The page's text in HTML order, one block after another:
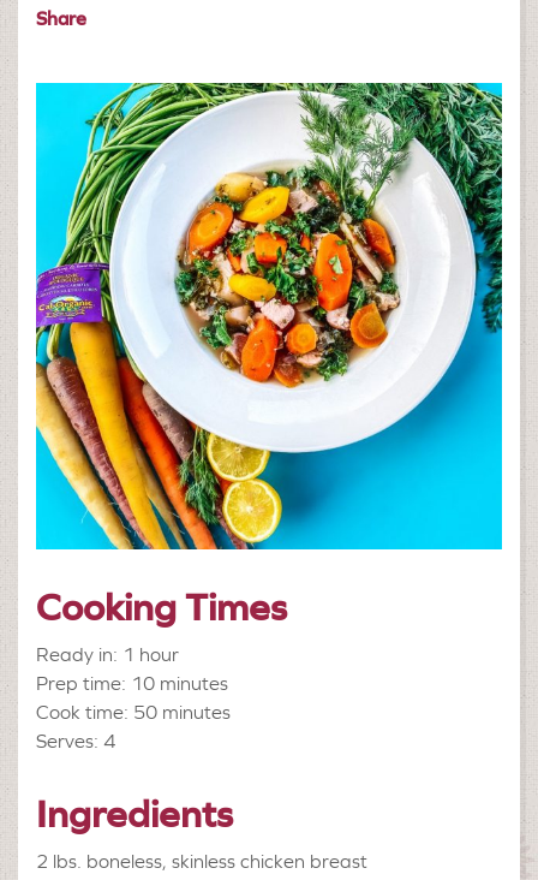
Share
Cooking Times
Ready in: 1 hour
Prep time: 10 minutes
Cook time: 50 minutes
Serves: 4
Ingredients
2 lbs. boneless, skinless chicken breast